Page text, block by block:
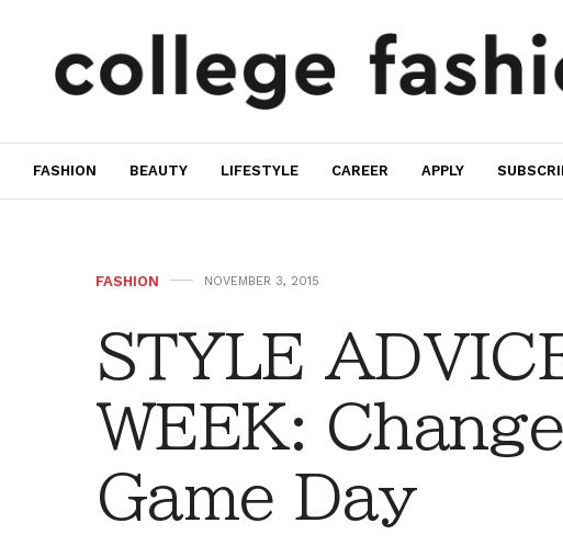
FASHION BEAUTY LIFESTYLE CAREER APPLY
FASHION NOVEMBER 3, 2015
STYLE
WEEK:
Game Day